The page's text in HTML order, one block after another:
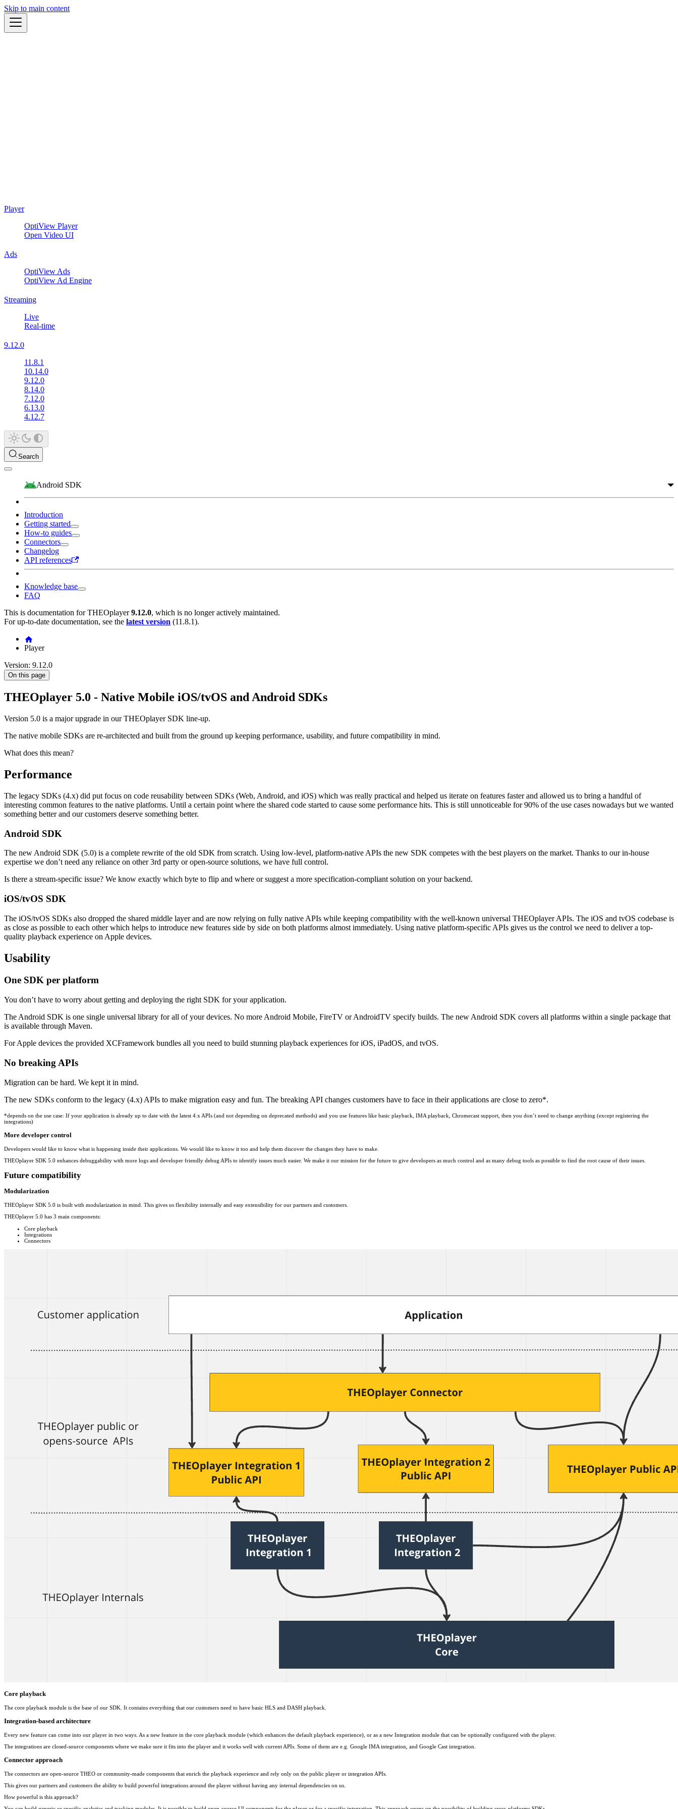
Skip to main content
Player
OptiView Player
Open Video UI
Ads
OptiView Ads
OptiView Ad Engine
Streaming
Live
Real-time
9.12.0
11.8.1
10.14.0
9.12.0
8.14.0
7.12.0
6.13.0
4.12.7
Search
Android SDK
Introduction
Getting started
How-to guides
Connectors
Changelog
API references
Knowledge base
FAQ
This is documentation forTHEOplayer 9.12.0, which is no longer actively maintained.
For up-to-date documentation, see the latest version (11.8.1).
Player
Version: 9.12.0
On this page
THEOplayer 5.0 - Native Mobile iOS/tvOS and Android SDKs
Version 5.0 is a major upgrade in our THEOplayer SDK line-up.
The native mobile SDKs are re-architected and built from the ground up keeping performance, usability, and future compatibility in mind.
What does this mean?
Performance
The legacy SDKs (4.x) did put focus on code reusability between SDKs (Web, Android, and iOS) which was really practical and helped us iterate on features faster and allowed us to bring a handful of
interesting common features to the native platforms. Until a certain point where the shared code started to cause some performance hits. This is still unnoticeable for 90% of the use cases nowadays but we wanted
something better and our customers deserve something better.
Android SDK
The new Android SDK (5.0) is a complete rewrite of the old SDK from scratch. Using low-level, platform-native APIs the new SDK competes with the best players on the market. Thanks to our in-house
expertise we don’t need any reliance on other 3rd party or open-source solutions, we have full control.
Is there a stream-specific issue? We know exactly which byte to flip and where or suggest a more specification-compliant solution on your backend.
iOS/tvOS SDK
The iOS/tvOS SDKs also dropped the shared middle layer and are now relying on fully native APIs while keeping compatibility with the well-known universal THEOplayer APIs. The iOS and tvOS codebase is
as close as possible to each other which helps to introduce new features side by side on both platforms almost immediately. Using native platform-specific APIs gives us the control we need to deliver a top-
quality playback experience on Apple devices.
Usability
One SDK per platform
You don’t have to worry about getting and deploying the right SDK for your application.
The Android SDK is one single universal library for all of your devices. No more Android Mobile, FireTV or AndroidTV specify builds. The new Android SDK covers all platforms within a single package that
is available through Maven.
For Apple devices the provided XCFramework bundles all you need to build stunning playback experiences for iOS, iPadOS, and tvOS.
No breaking APIs
Migration can be hard. We kept it in mind.
The new SDKs conform to the legacy (4.x) APIs to make migration easy and fun. The breaking API changes customers have to face in their applications are close to zero*.
*depends on the use case: If your application is already up to date with the latest 4.x APIs (and not depending on deprecated methods) and you use features like basic playback, IMA playback, Chromecast support, then you don’t need to change anything (except registering the
integrations)
More developer control
Developers would like to know what is happening inside their applications. We would like to know it too and help them discover the changes they have to make.
THEOplayer SDK 5.0 enhances debuggability with more logs and developer friendly debug APIs to identify issues much easier. We make it our mission for the future to give developers as much control and as many debug tools as possible to find the root cause of their issues.
Future compatibility
Modularization
THEOplayer SDK 5.0 is built with modularization in mind. This gives us flexibility internally and easy extensibility for our partners and customers.
THEOplayer 5.0 has 3 main components:
Core playback
Integrations
Connectors
Core playback
The core playback module is the base of our SDK. It contains everything that our customers need to have basic HLS and DASH playback.
Integration-based architecture
Every new feature can come into our player in two ways. As a new feature in the core playback module (which enhances the default playback experience), or as a new Integration module that can be optionally configured with the player.
The integrations are closed-source components where we make sure it fits into the player and it works well with current APIs. Some of them are e.g. Google IMA integration, and Google Cast integration.
Connector approach
The connectors are open-source THEO or community-made components that enrich the playback experience and rely only on the public player or integration APIs.
This gives our partners and customers the ability to build powerful integrations around the player without having any internal dependencies on us.
How powerful is this approach?